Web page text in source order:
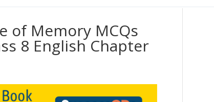
of Memory MCQs
8 English Chapter